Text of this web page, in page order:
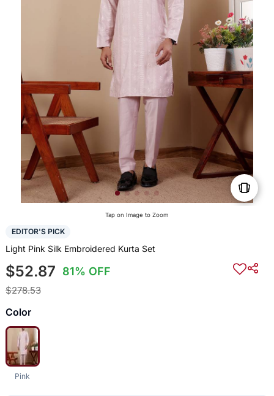
Tap on Image to Zoom
EDITOR'S PICK
Light Pink Silk Embroidered Kurta Set
$52.87 81% OFF
$278.53
Color
Pink